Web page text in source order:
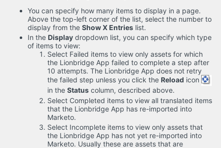
You can specify how many items to display in a page.
Above the top-left corner of the list, select the number to
display from the Show X Entries list.
In the Display dropdown list, you can specify which type
of items to view:
Select Failed items to view only assets for which
the Lionbridge App failed to complete a step after
10 attempts. The Lionbridge App does not retry
the failed step unless you click the Reload icon
in the Status column, described above.
Select Completed items to view all translated items
that the Lionbridge App has re-imported into
Marketo.
Select Incomplete items to view only assets that
the Lionbridge App has not yet re-imported into
Marketo. Usually these are assets that are